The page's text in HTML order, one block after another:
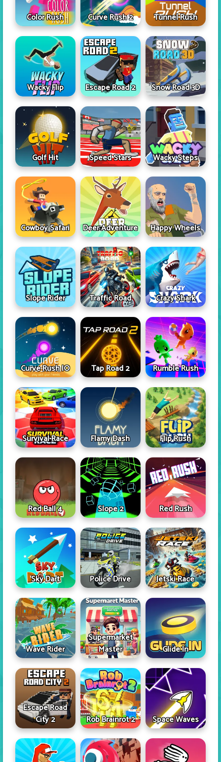
Color Rush Curve Rush 2 Tunnel Rush
Wacky Flip Escape Road 2 Snow Road 3D
Golf Hit Speed Stars Wacky Steps
Cowboy Safari Deer Adventure Happy Wheels
Slope Rider Traffic Road Crazy Shark
Curve Rush IO Tap Road 2 Rumble Rush
Survival Race Flamy Dash Flip Rush
Red Ball 4 Slope 2 Red Rush
Sky Dart Police Drive Jetski Race
Wave Rider
Supermarket
Master
Glide In
Escape Road
City 2
Rob Brainrot 2 Space Waves